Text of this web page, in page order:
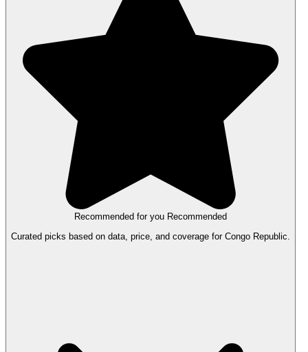
Recommended for you Recommended
Curated picks based on data, price, and coverage for Congo Republic.